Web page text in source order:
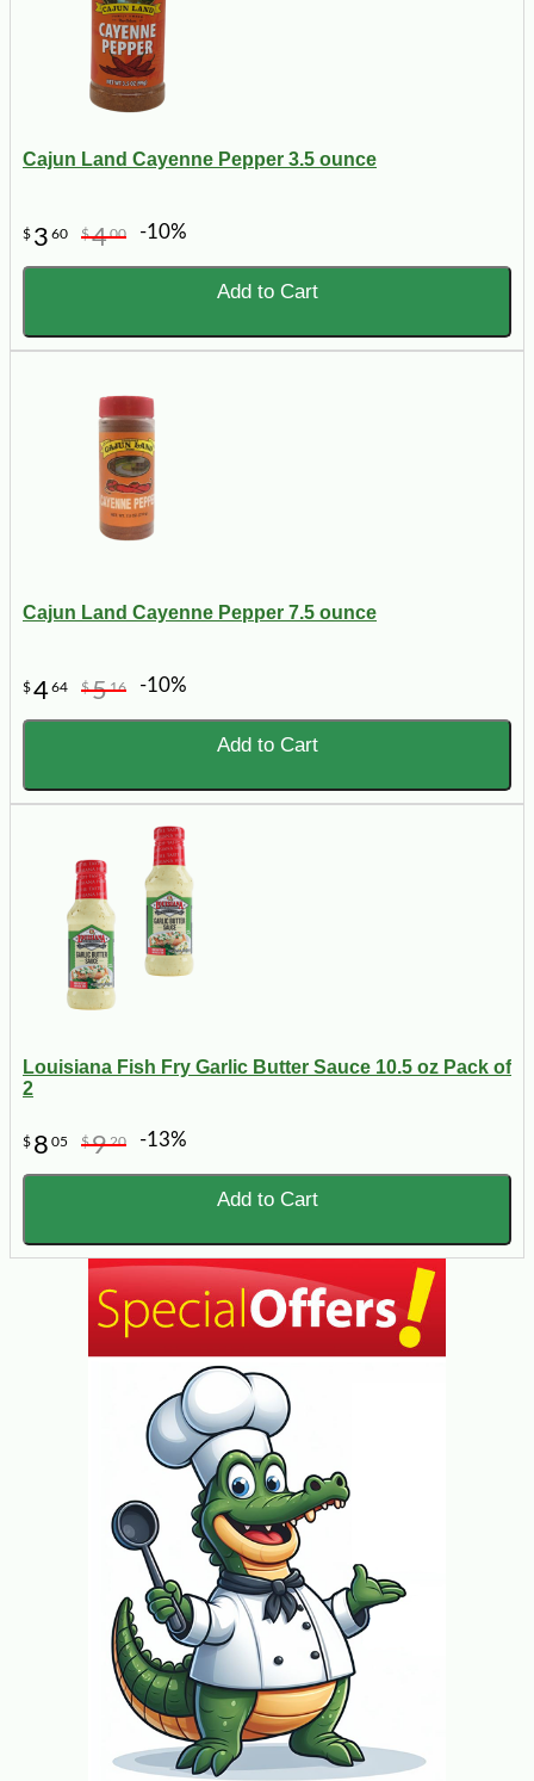
Cajun Land Cayenne Pepper 3.5 ounce
$ 3 60 $400 -10%
Add to Cart
Cajun Land Cayenne Pepper 7.5 ounce
$464 $516 -10%
Add to Cart
Louisiana Fish Fry Garlic Butter Sauce 10.5 oz Pack of
2
$ 8 05 $920 -13%
Add to Cart